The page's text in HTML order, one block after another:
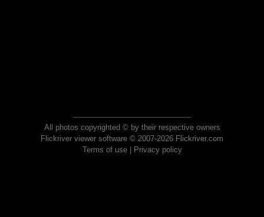
All photos copyrighted © by their respective owners
Flickriver viewer software © 2007-2026 Flickriver.com
Terms of use| Privacy policy